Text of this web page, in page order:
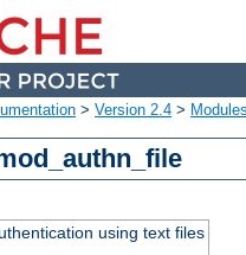
> Version 2.4 > Modules
using text files